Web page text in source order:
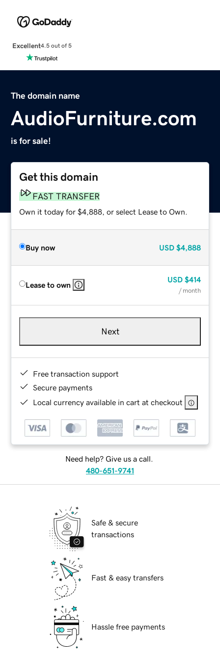
Excellent4.5 out of 5
The domain name
AudioFurniture.com
is for sale!
Get this domain
FAST TRANSFER
Own it today for $4,888, or select Lease to Own.
Buy now USD $4,888
Lease to own
USD $414
/ month
Next
Free transaction support
Secure payments
Local currency available in cart at checkout
Need help? Give us a call.
480-651-9741
Safe & secure
transactions
Fast & easy transfers
Hassle free payments